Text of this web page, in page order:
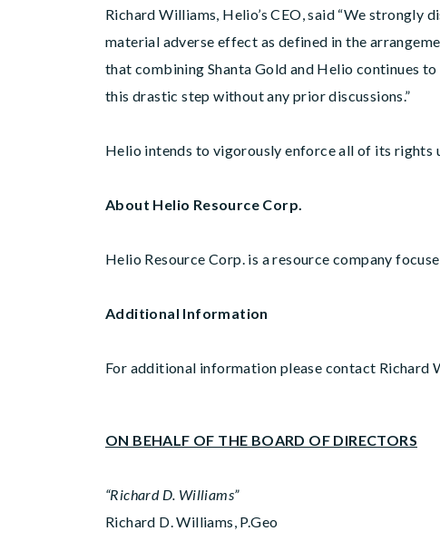
Richard Williams, Helio’s CEO, said “We strongly
material adverse effect as defined in the
that combining Shanta Gold and Helio continues
this drastic step without any prior discussions.”
Helio intends to vigorously enforce all of its rights
About Helio Resource Corp.
Helio Resource Corp. is a resource company
Additional Information
For additional information please contact Richard
ON BEHALF OF THE BOARD OF DIRECTORS
“Richard D. Williams”
Richard D. Williams, P.Geo